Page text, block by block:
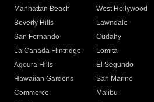
Manhattan Beach
West Hollywood
Beverly Hills
Lawndale
San Fernando
Cudahy
La Canada Flintridge
Lomita
Agoura Hills
El Segundo
Hawaiian Gardens
San Marino
Commerce
Malibu